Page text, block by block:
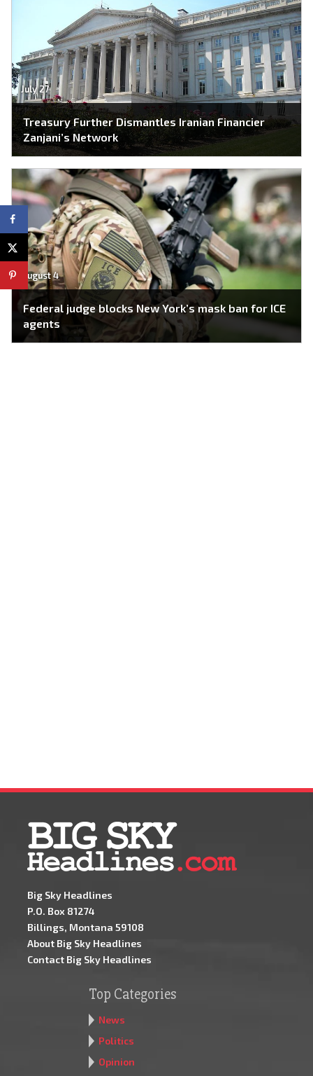
July 27
Treasury Further Dismantles Iranian Financier
Zanjani’s Network
August 4
Federal judge blocks New York’s mask ban for ICE
agents
Big Sky Headlines
P.O. Box 81274
Billings, Montana 59108
About Big Sky Headlines
Contact Big Sky Headlines
Top Categories
News
Politics
Opinion